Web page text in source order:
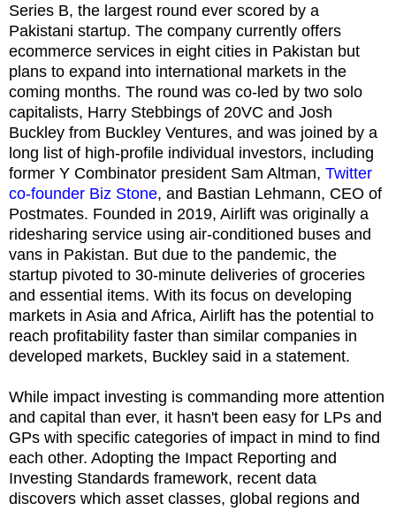
Series B, the largest round ever scored by a
Pakistani startup. The company currently offers
ecommerce services in eight cities in Pakistan but
plans to expand into international markets in the
coming months. The round was co-led by two solo
capitalists, Harry Stebbings of 20VC and Josh
Buckley from Buckley Ventures, and was joined by a
long list of high-profile individual investors, including
former Y Combinator president Sam Altman, Twitter
co-founder Biz Stone, and Bastian Lehmann, CEO of
Postmates. Founded in 2019, Airlift was originally a
ridesharing service using air-conditioned buses and
vans in Pakistan. But due to the pandemic, the
startup pivoted to 30-minute deliveries of groceries
and essential items. With its focus on developing
markets in Asia and Africa, Airlift has the potential to
reach profitability faster than similar companies in
developed markets, Buckley said in a statement.
While impact investing is commanding more attention
and capital than ever, it hasn't been easy for LPs and
GPs with specific categories of impact in mind to find
each other. Adopting the Impact Reporting and
Investing Standards framework, recent data
discovers which asset classes, global regions and